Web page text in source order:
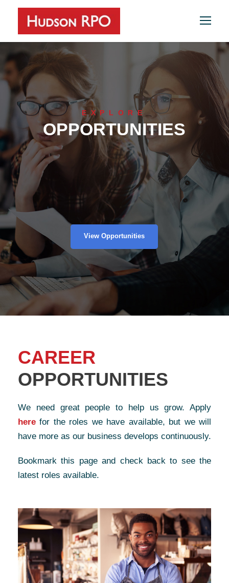
EXPLORE
OPPORTUNITIES
View Opportunities
CAREER
OPPORTUNITIES
We need great people to help us grow. Apply
here for the roles we have available, but we will
have more as our business develops continuously.
Bookmark this page and check back to see the
latest roles available.